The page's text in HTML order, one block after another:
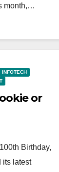
month,…
INFOTECH
or
Birthday,
its latest